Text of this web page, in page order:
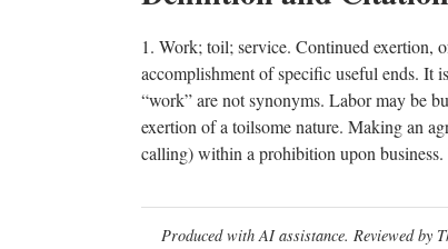
1. Work; toil; service. Continued exertion,
accomplishment of specific useful ends. It
“work” are not synonyms. Labor may be
exertion of a toilsome nature. Making an
calling) within a prohibition upon
Produced with AI assistance. Reviewed by